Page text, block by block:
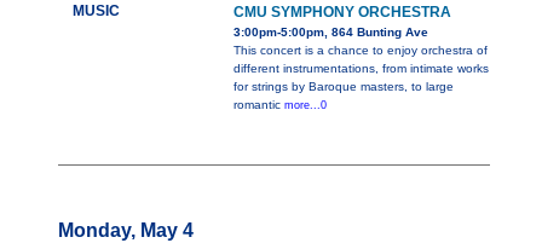
MUSIC CMU SYMPHONY ORCHESTRA
3:00pm-5:00pm, 864 Bunting Ave
This concert is a chance to enjoy orchestra of
different instrumentations, from intimate works
for strings by Baroque masters, to large
romantic more...0
Monday, May 4